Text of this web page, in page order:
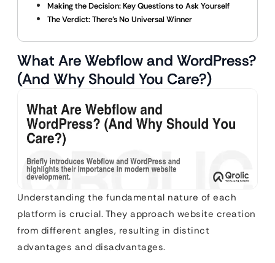
Making the Decision: Key Questions to Ask Yourself
The Verdict: There’s No Universal Winner
What Are Webflow and WordPress?
(And Why Should You Care?)
Understanding the fundamental nature of each
platform is crucial. They approach website creation
from different angles, resulting in distinct
advantages and disadvantages.